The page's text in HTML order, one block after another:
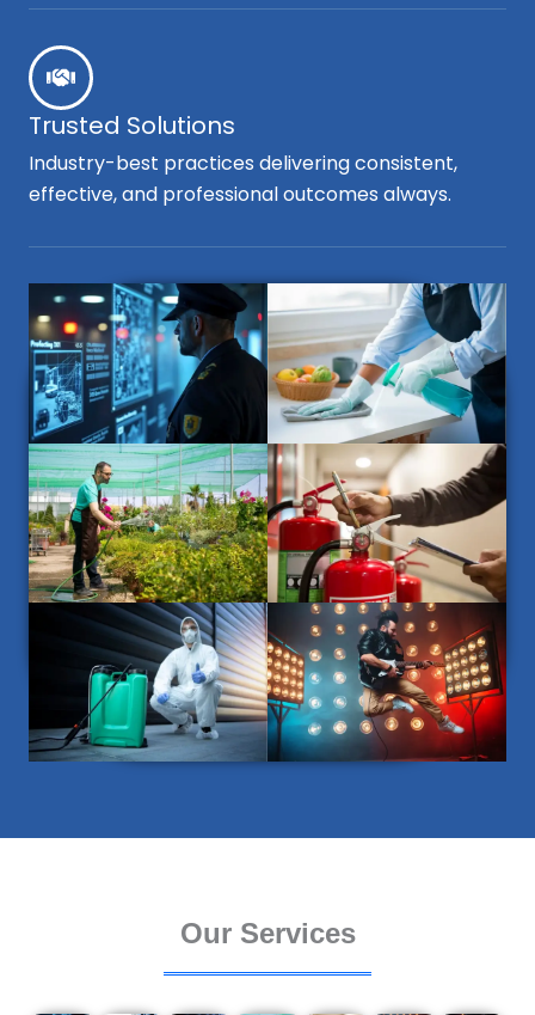
Trusted Solutions
Industry-best practices delivering consistent,
effective, and professional outcomes always.
Our Services